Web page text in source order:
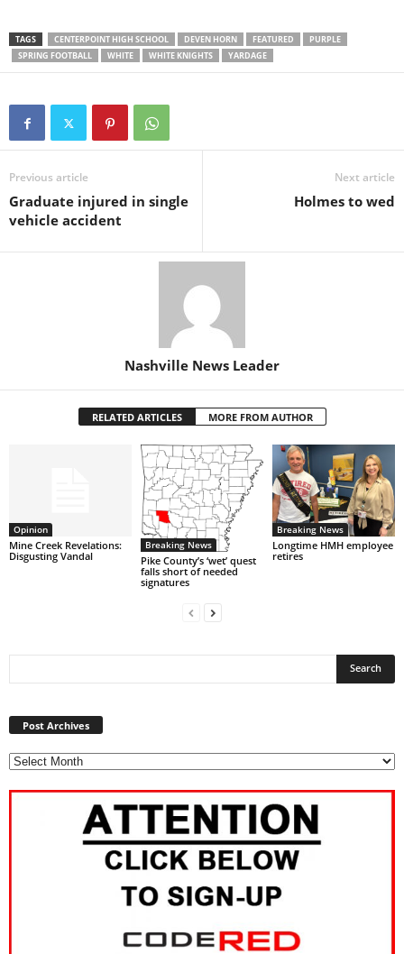
TAGS CENTERPOINT HIGH SCHOOL DEVEN HORN FEATURED
PURPLE
SPRING FOOTBALL
WHITE WHITE KNIGHTS YARDAGE
Previous article
Graduate injured in single
vehicle accident
Next article
Holmes to wed
Nashville News Leader
RELATED ARTICLES MORE FROM AUTHOR
Opinion
Mine Creek Revelations:
Disgusting Vandal
Breaking News
Pike County’s ‘wet’ quest
falls short of needed
signatures
Breaking News
Longtime HMH employee
retires
Post Archives